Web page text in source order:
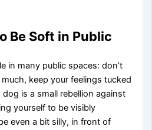
Be Soft in Public
in many public spaces: don’t
keep your feelings tucked
dog is a small rebellion against
yourself to be visibly
even a bit silly, in front of